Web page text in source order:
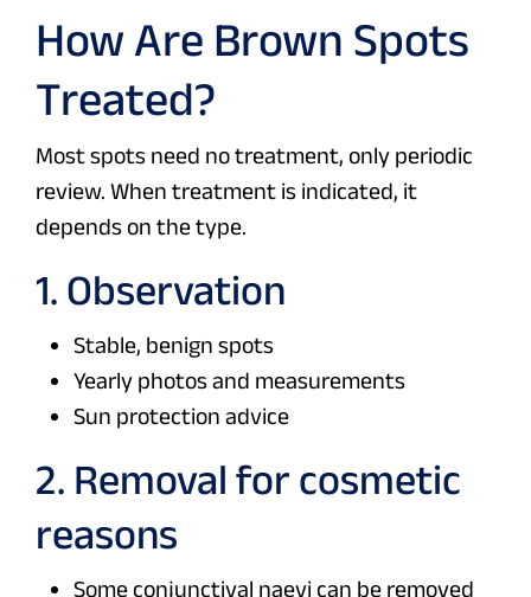
How Are Brown Spots
Treated?
Most spots need no treatment, only periodic
review. When treatment is indicated, it
depends on the type.
1. Observation
Stable, benign spots
Yearly photos and measurements
Sun protection advice
2. Removal for cosmetic
reasons
Some conjunctival naevi can be removed